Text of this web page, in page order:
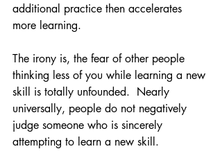
additional practice then accelerates
more learning.
The irony is, the fear of other people
thinking less of you while learning a new
skill is totally unfounded.  Nearly
universally, people do not negatively
judge someone who is sincerely
attempting to learn a new skill.